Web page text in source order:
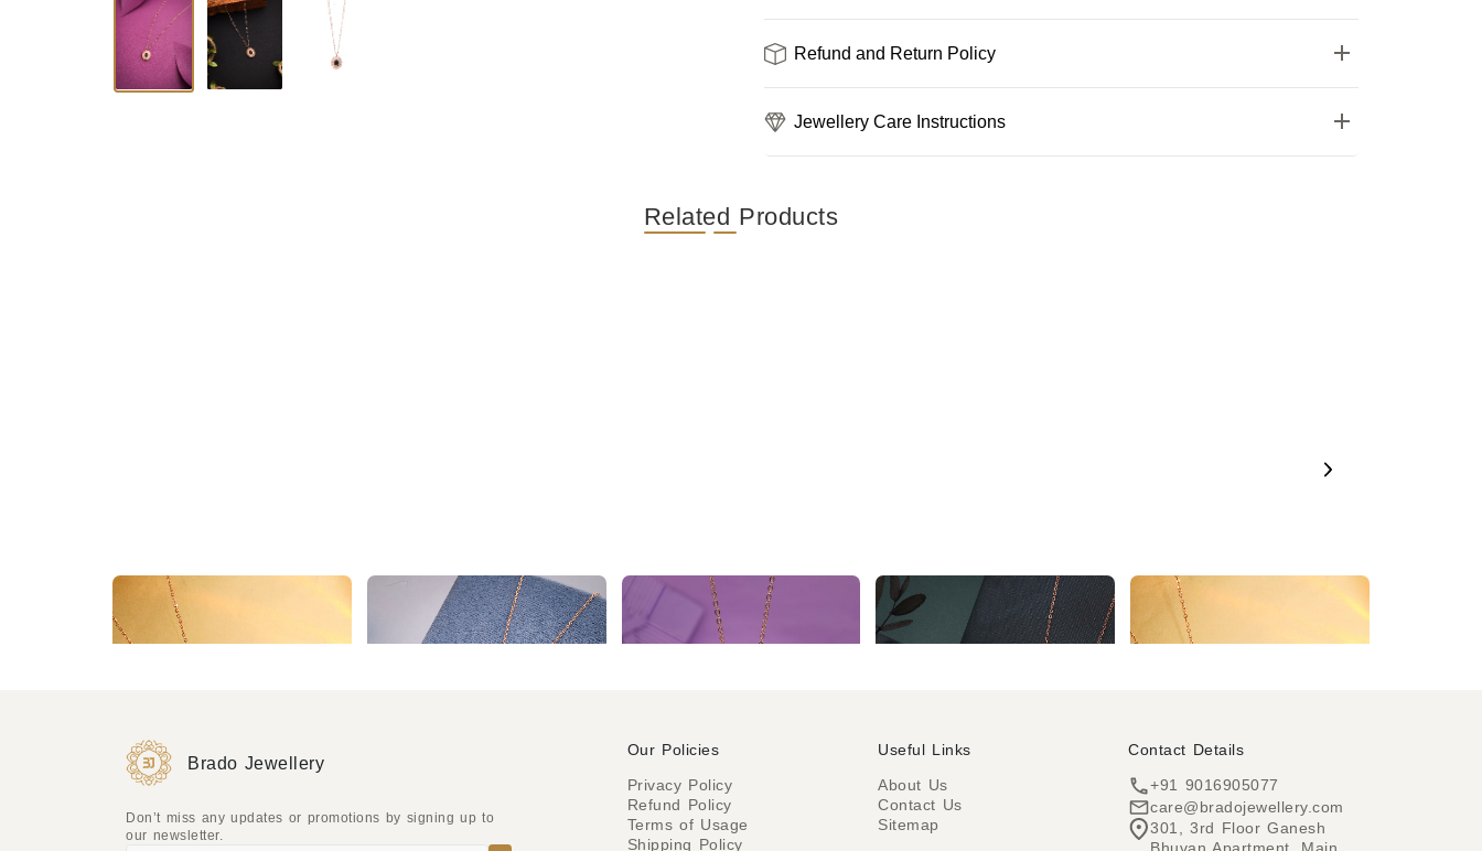
Refund and Return Policy
Jewellery Care Instructions
Related Products
₹277
₹504
2 Year Warranty Elegant Rose Gold Tone Necklace chain
₹504 (45% OFF)
₹504
2 Year Warranty Voguish Rose Gold Plated Round Pendent Western Chain for Women & Girls
₹355
(43% OFF)
₹277 ₹504
Brado Jewellery
Don’t miss any updates or promotions by signing up to
our newsletter.
Our Policies
Privacy Policy
Refund Policy
Terms of Usage
Shipping Policy
Useful Links
About Us
Contact Us
Sitemap
Contact Details
+91 9016905077
care@bradojewellery.com
301, 3rd Floor Ganesh